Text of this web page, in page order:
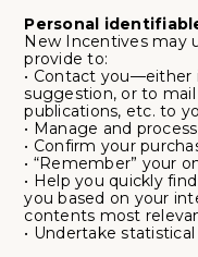
Personal
New Incentives may
provide to:
• Contact you—either
suggestion, or to
publications, etc. to
• Manage and
• Confirm your
• “Remember” your
• Help you quickly
you based on your
contents most
• Undertake statistical